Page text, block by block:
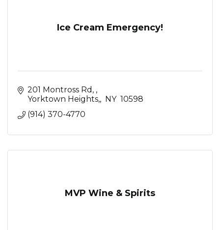
Ice Cream Emergency!
201 Montross Rd,
Yorktown Heights,
NY 10598
(914) 370-4770
MVP Wine & Spirits